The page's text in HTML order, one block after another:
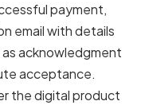
payment,
email with details
as acknowledgment
acceptance.
the digital product